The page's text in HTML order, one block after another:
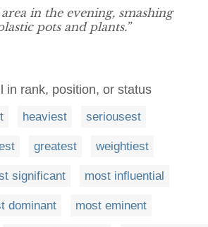
in the evening, smashing
pots and plants.”
in rank, position, or status
heaviest seriousest
greatest weightiest
significant most influential
dominant most eminent